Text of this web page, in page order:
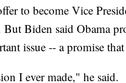
to become Vice
Biden said Obama
issue -- a promise
I ever made," he said.